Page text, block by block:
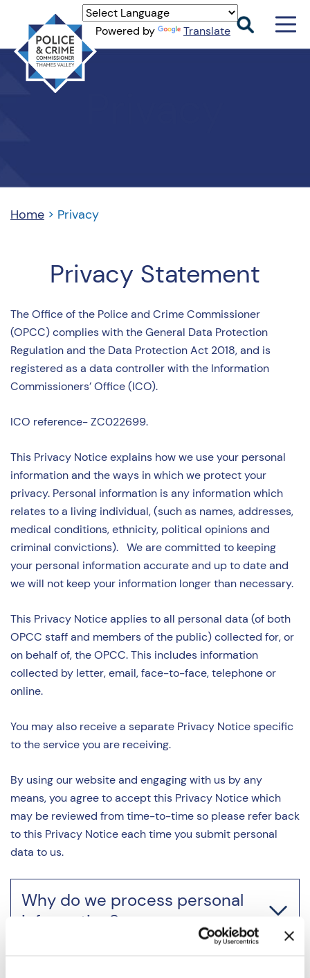
Thames
Valley
Home > Privacy
Privacy Statement
The Office of the Police and Crime Commissioner
(OPCC) complies with the General Data Protection
Regulation and the Data Protection Act 2018, and is
registered as a data controller with the Information
Commissioners’ Office (ICO).
ICO reference- ZC022699.
This Privacy Notice explains how we use your personal
information and the ways in which we protect your
privacy. Personal information is any information which
relates to a living individual, (such as names, addresses,
medical conditions, ethnicity, political opinions and
criminal convictions). We are committed to keeping
your personal information accurate and up to date and
we will not keep your information longer than necessary.
This Privacy Notice applies to all personal data (of both
OPCC staff and members of the public) collected for, or
on behalf of, the OPCC. This includes information
collected by letter, email, face-to-face, telephone or
online.
You may also receive a separate Privacy Notice specific
to the service you are receiving.
By using our website and engaging with us by any
means, you agree to accept this Privacy Notice which
may be reviewed from time-to-time so please refer back
to this Privacy Notice each time you submit personal
data to us.
Why do we process personal
information?
Powered by Translate